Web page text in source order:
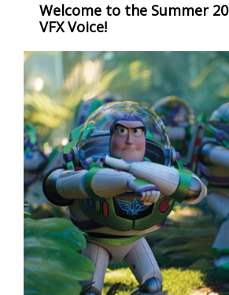
Welcome to the Summer
VFX Voice!